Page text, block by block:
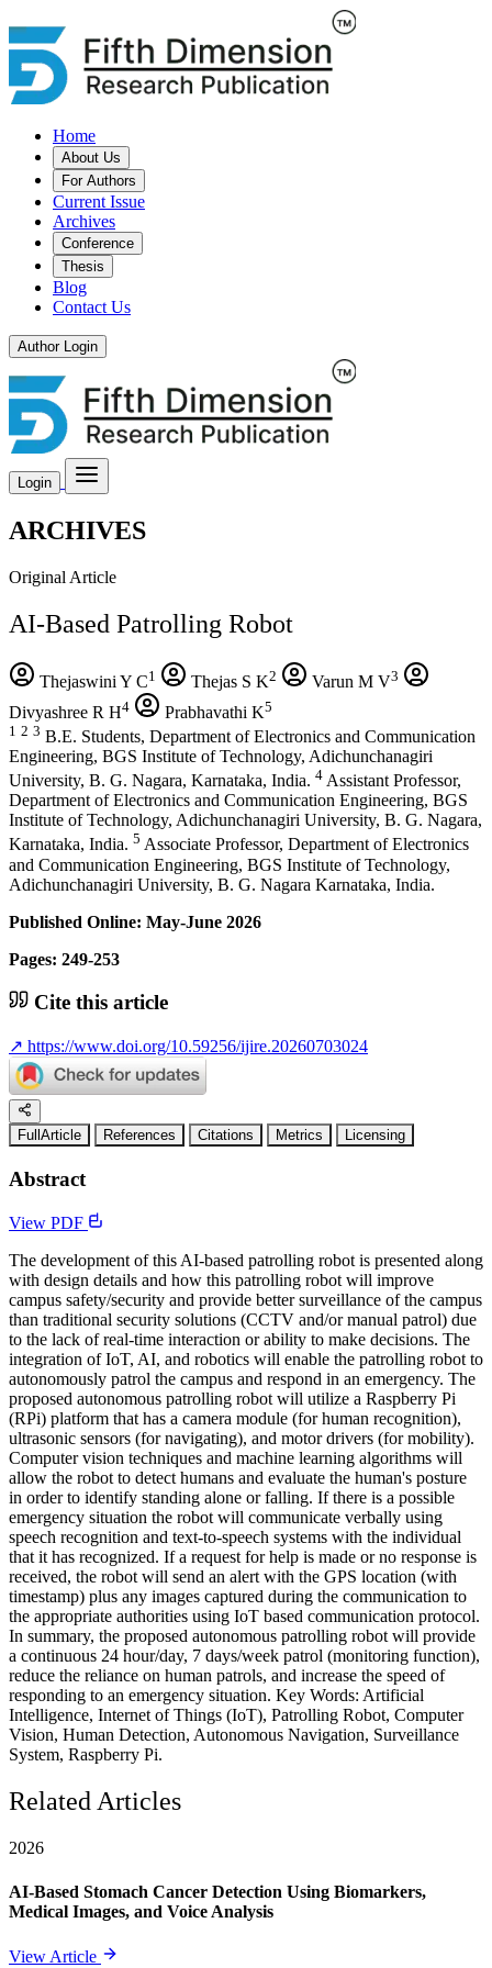
Home
About Us
For Authors
Current Issue
Archives
Conference
Thesis
Blog
Contact Us
Author Login
Login
ARCHIVES
Original Article
AI-Based Patrolling Robot
Thejaswini Y C1 Thejas S K2 Varun M V3
Divyashree R H4 Prabhavathi K5
1 2 3 B.E. Students, Department of Electronics and Communication
Engineering, BGS Institute of Technology, Adichunchanagiri
University, B. G. Nagara, Karnataka, India. 4 Assistant Professor,
Department of Electronics and Communication Engineering, BGS
Institute of Technology, Adichunchanagiri University, B. G. Nagara,
Karnataka, India. 5 Associate Professor, Department of Electronics
and Communication Engineering, BGS Institute of Technology,
Adichunchanagiri University, B. G. Nagara Karnataka, India.
Published Online: May-June 2026
Pages: 249-253
Cite this article
↗ https://www.doi.org/10.59256/ijire.20260703024
FullArticle References Citations Metrics Licensing
Abstract
View PDF
The development of this AI-based patrolling robot is presented along
with design details and how this patrolling robot will improve
campus safety/security and provide better surveillance of the campus
than traditional security solutions (CCTV and/or manual patrol) due
to the lack of real-time interaction or ability to make decisions. The
integration of IoT, AI, and robotics will enable the patrolling robot to
autonomously patrol the campus and respond in an emergency. The
proposed autonomous patrolling robot will utilize a Raspberry Pi
(RPi) platform that has a camera module (for human recognition),
ultrasonic sensors (for navigating), and motor drivers (for mobility).
Computer vision techniques and machine learning algorithms will
allow the robot to detect humans and evaluate the human's posture
in order to identify standing alone or falling. If there is a possible
emergency situation the robot will communicate verbally using
speech recognition and text-to-speech systems with the individual
that it has recognized. If a request for help is made or no response is
received, the robot will send an alert with the GPS location (with
timestamp) plus any images captured during the communication to
the appropriate authorities using IoT based communication protocol.
In summary, the proposed autonomous patrolling robot will provide
a continuous 24 hour/day, 7 days/week patrol (monitoring function),
reduce the reliance on human patrols, and increase the speed of
responding to an emergency situation. Key Words: Artificial
Intelligence, Internet of Things (IoT), Patrolling Robot, Computer
Vision, Human Detection, Autonomous Navigation, Surveillance
System, Raspberry Pi.
Related Articles
2026
AI-Based Stomach Cancer Detection Using Biomarkers,
Medical Images, and Voice Analysis
View Article